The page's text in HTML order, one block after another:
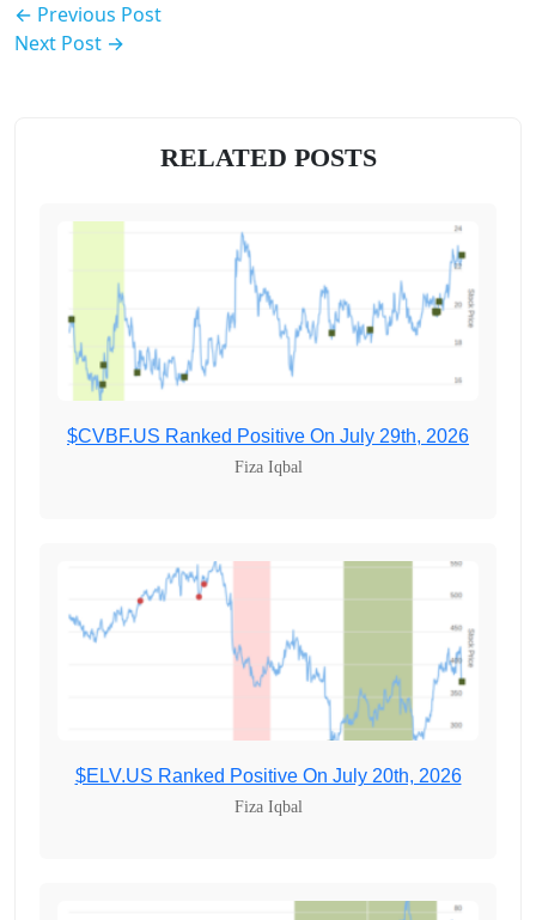
← Previous Post
Next Post →
RELATED POSTS
$CVBF.US Ranked Positive On July 29th, 2026
Fiza Iqbal
$ELV.US Ranked Positive On July 20th, 2026
Fiza Iqbal